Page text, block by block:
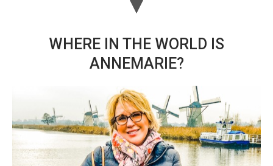
WHERE IN THE WORLD IS
ANNEMARIE?